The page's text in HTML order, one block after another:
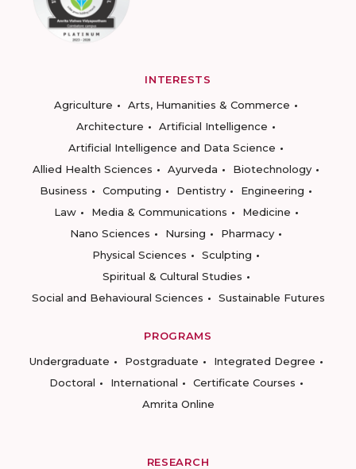
INTERESTS
Agriculture
Arts, Humanities & Commerce
Architecture
Artificial Intelligence
Artificial Intelligence and Data Science
Allied Health Sciences
Ayurveda
Biotechnology
Business
Computing Dentistry
Engineering
Law
Media & Communications
Medicine
Nano Sciences
Nursing
Pharmacy
Physical Sciences
Sculpting
Spiritual & Cultural Studies
Social and Behavioural Sciences
Sustainable Futures
PROGRAMS
Undergraduate
Postgraduate
Integrated Degree
Doctoral
International
Certificate Courses
Amrita Online
RESEARCH